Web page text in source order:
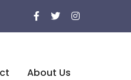
About Us